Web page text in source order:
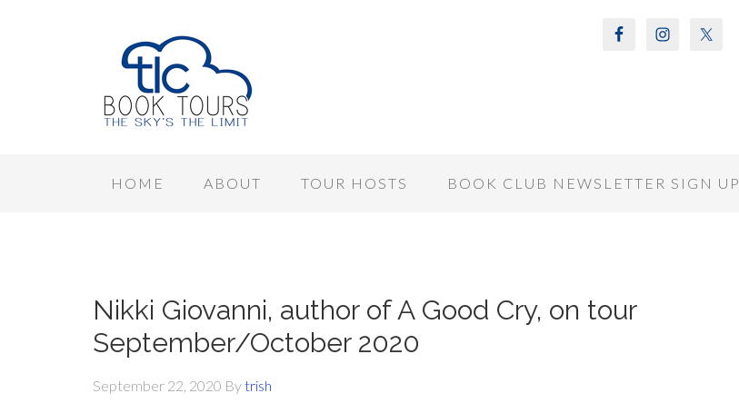
HOME ABOUT TOUR HOSTS BOOK CLUB NEWSLETTER SIGN UP
Nikki Giovanni, author of A Good Cry, on tour
September/October 2020
September 22, 2020 Bytrish